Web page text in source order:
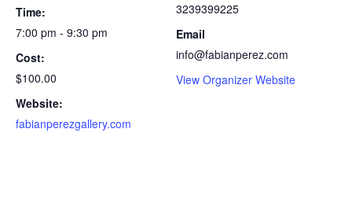
Time:
7:00 pm - 9:30 pm
Cost:
$100.00
Website:
fabianperezgallery.com
3239399225
Email
info@fabianperez.com
View Organizer Website